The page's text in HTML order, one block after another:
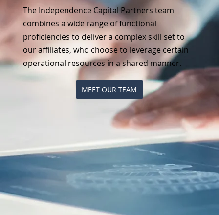
The Independence Capital Partners team
combines a wide range of functional
proficiencies to deliver a complex skill set to
our affiliates, who choose to leverage certain
operational resources in a shared manner.
MEET OUR TEAM